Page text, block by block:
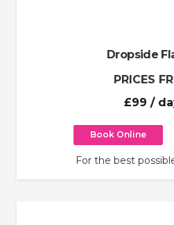
Dropside
PRICES
£99 /
Book Online
For the best